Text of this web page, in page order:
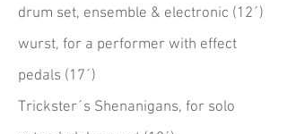
drum set, ensemble & electronic (12´)
wurst, for a performer with effect
pedals (17´)
Trickster´s Shenanigans, for solo